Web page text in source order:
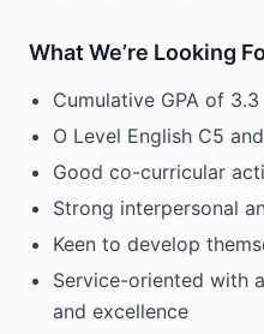
What We’re Looking
Cumulative GPA of
O Level English C5
Good co-curricular
Strong interpersonal
Keen to develop
Service-oriented with
and excellence